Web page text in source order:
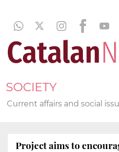
SOCIETY
Current affairs and social
Project aims to